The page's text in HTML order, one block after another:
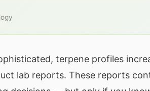
terpene profiles
lab reports. These reports